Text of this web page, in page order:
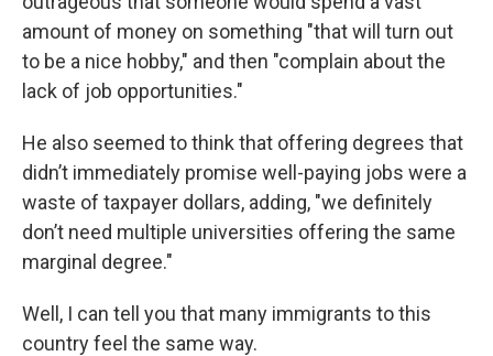
amount of money on something "that will turn out
to be a nice hobby," and then "complain about the
lack of job opportunities."
He also seemed to think that offering degrees that
didn’t immediately promise well-paying jobs were a
waste of taxpayer dollars, adding, "we definitely
don’t need multiple universities offering the same
marginal degree."
Well, I can tell you that many immigrants to this
country feel the same way.